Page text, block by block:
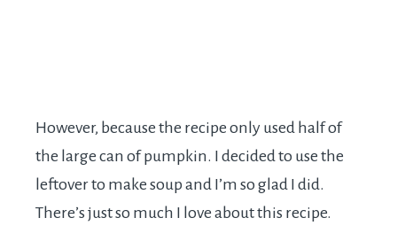
However, because the recipe only used half of
the large can of pumpkin. I decided to use the
leftover to make soup and I’m so glad I did.
There’s just so much I love about this recipe.